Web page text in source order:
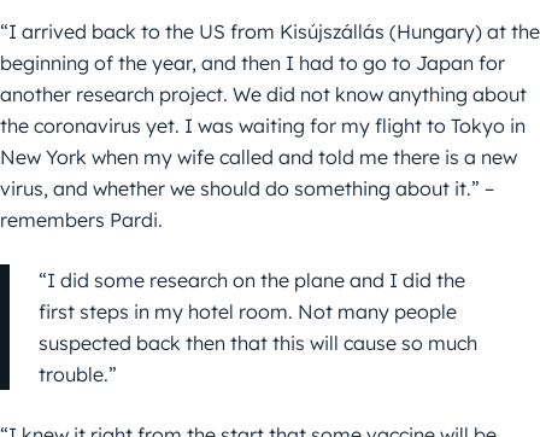
“I arrived back to the US from Kisújszállás (Hungary) at the
beginning of the year, and then I had to go to Japan for
another research project. We did not know anything about
the coronavirus yet. I was waiting for my flight to Tokyo in
New York when my wife called and told me there is a new
virus, and whether we should do something about it.” –
remembers Pardi.
“I did some research on the plane and I did the
first steps in my hotel room. Not many people
suspected back then that this will cause so much
trouble.”